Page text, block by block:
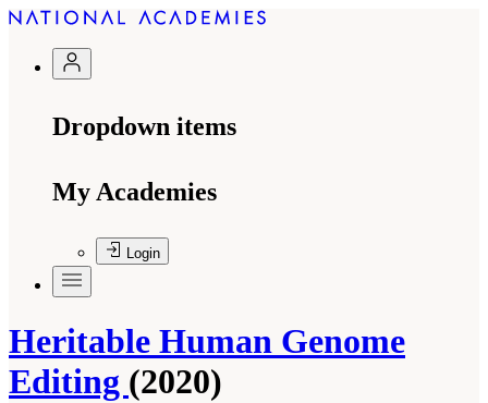
Dropdown items
My Academies
Login
Heritable Human Genome
Editing (2020)